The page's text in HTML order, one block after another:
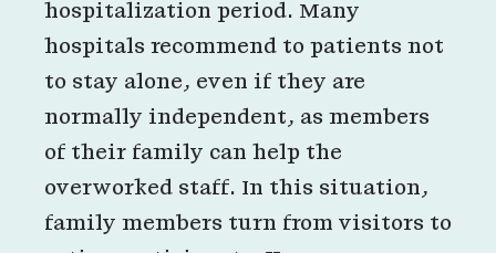
hospitalization period. Many
hospitals recommend to patients not
to stay alone, even if they are
normally independent, as members
of their family can help the
overworked staff. In this situation,
family members turn from visitors to